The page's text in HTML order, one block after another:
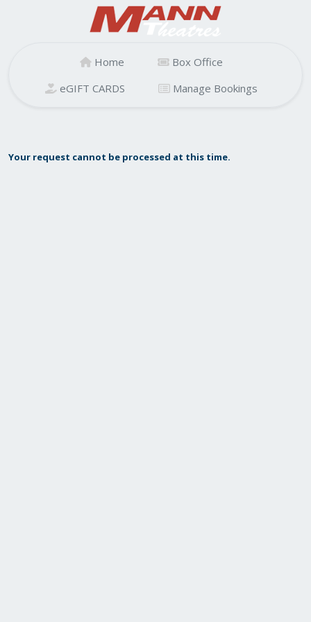
Home
Box Office
eGIFT CARDS
Manage Bookings
Your request cannot be processed at this time.